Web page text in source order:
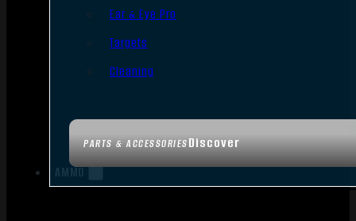
PARTS & ACCESSORIESDiscover
Ear & Eye Pro
Targets
Cleaning
AMMO